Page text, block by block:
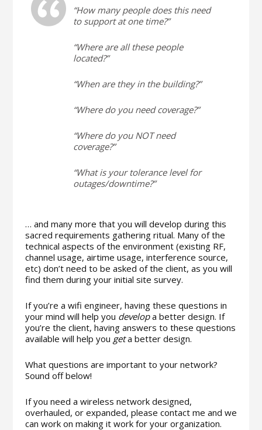
“How many people does this need
to support at one time?”
“Where are all these people
located?”
“When are they in the building?”
“Where do you need coverage?”
“Where do you NOT need
coverage?”
“What is your tolerance level for
outages/downtime?”
… and many more that you will develop during this
sacred requirements gathering ritual. Many of the
technical aspects of the environment (existing RF,
channel usage, airtime usage, interference source,
etc) don’t need to be asked of the client, as you will
find them during your initial site survey.
If you’re a wifi engineer, having these questions in
your mind will help you developa better design. If
you’re the client, having answers to these questions
available will help you geta better design.
What questions are important to your network?
Sound off below!
If you need a wireless network designed,
overhauled, or expanded, please contact me and we
can work on making it work for your organization.